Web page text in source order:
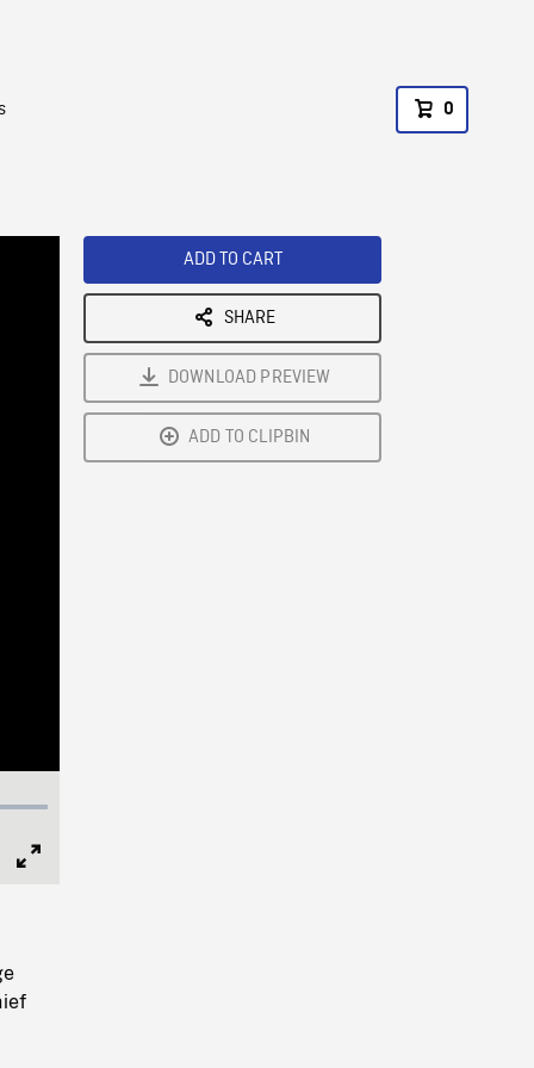
0
ADD TO CART
SHARE
DOWNLOAD PREVIEW
ADD TO CLIPBIN